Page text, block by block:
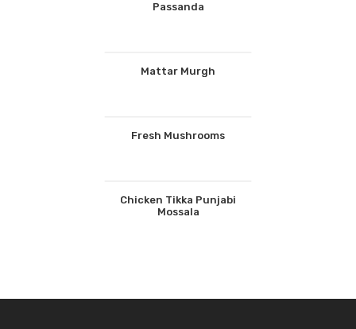
Passanda
Mattar Murgh
Fresh Mushrooms
Chicken Tikka Punjabi
Mossala